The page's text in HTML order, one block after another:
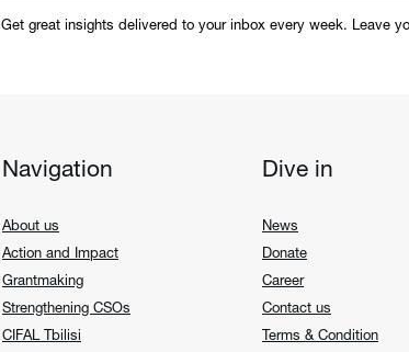
Get great insights delivered to your inbox every week. Leave
Navigation
About us
Action and Impact
Grantmaking
Strengthening CSOs
CIFAL Tbilisi
Dive in
News
Donate
Career
Contact us
Terms & Condition